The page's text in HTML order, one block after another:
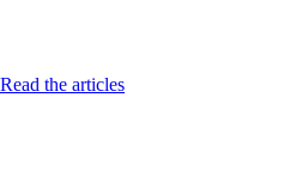
Read the articles